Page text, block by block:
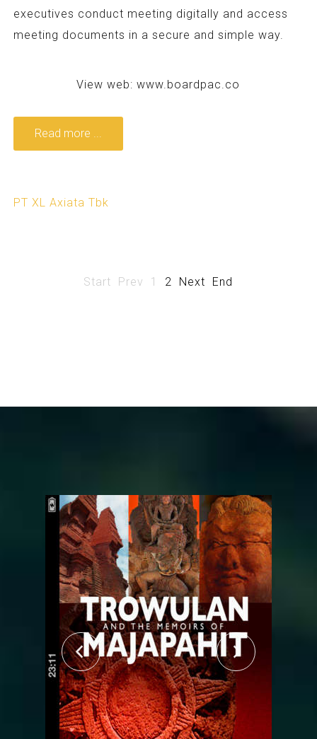
executives conduct meeting digitally and access
meeting documents in a secure and simple way.
View web:www.boardpac.co
Read more ...
PT XL Axiata Tbk
Start Prev 1 2 Next End